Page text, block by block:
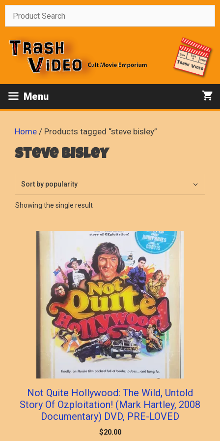
Skip
Menu
Home / Products tagged “steve bisley”
steve bisley
Showing the single result
Not Quite Hollywood: The Wild, Untold
Story Of Ozploitation! (Mark Hartley, 2008
Documentary) DVD, PRE-LOVED
$20.00